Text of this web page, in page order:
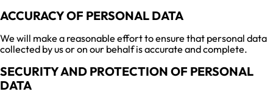
ACCURACY OF PERSONAL DATA
We will make a reasonable effort to ensure that personal data
collected by us or on our behalf is accurate and complete.
SECURITY AND PROTECTION OF PERSONAL
DATA